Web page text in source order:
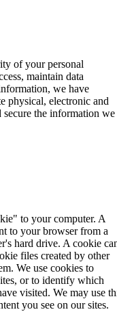
of your personal
maintain data
we have
physical, electronic and
secure the information we
to your computer. A
to your browser from a
hard drive. A cookie
files created by other
We use cookies to
or to identify which
visited. We may use
you see on our sites.